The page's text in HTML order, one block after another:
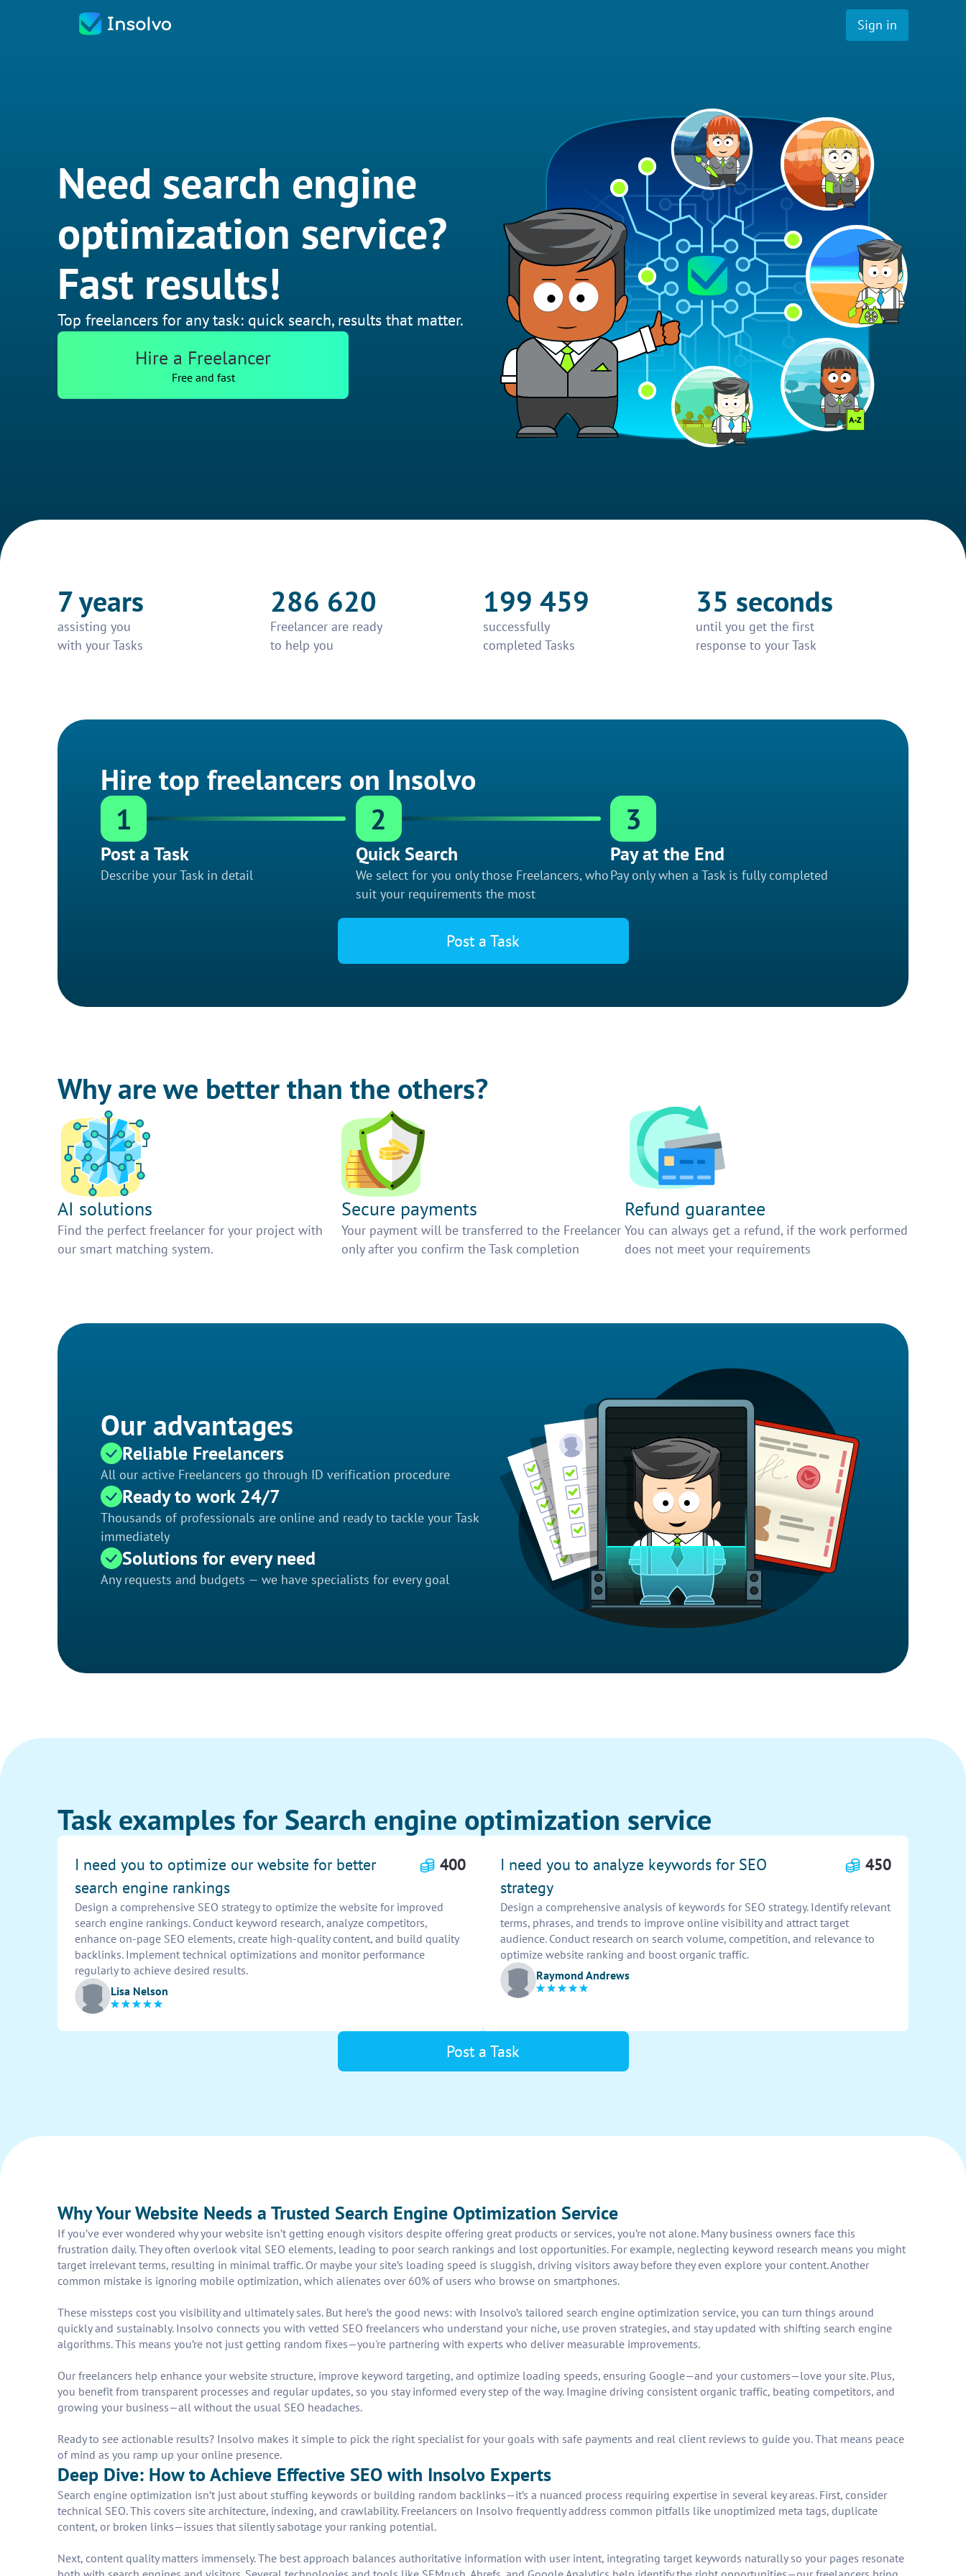
Sign in
Need search engine
optimization service?
Fast results!
Top freelancers for any task: quick search, results that matter.
Hire a Freelancer
Free and fast
7 years
assisting you
with your Tasks
286 620
Freelancer are ready
to help you
199 459
successfully
completed Tasks
35 seconds
until you get the first
response to your Task
Hire top freelancers on Insolvo
1
Post a Task
Describe your Task in detail
2
Quick Search
We select for you only those Freelancers, who
suit your requirements the most
3
Pay at the End
Pay only when a Task is fully completed
Post a Task
Why are we better than the others?
AI solutions
Find the perfect freelancer for your project with
our smart matching system.
Secure payments
Your payment will be transferred to the Freelancer
only after you confirm the Task completion
Refund guarantee
You can always get a refund, if the work performed
does not meet your requirements
Our advantages
Reliable Freelancers
All our active Freelancers go through ID verification procedure
Ready to work 24/7
Thousands of professionals are online and ready to tackle your Task
immediately
Solutions for every need
Any requests and budgets — we have specialists for every goal
Task examples for Search engine optimization service
I need you to optimize our website for better
search engine rankings
400
Design a comprehensive SEO strategy to optimize the website for improved
search engine rankings. Conduct keyword research, analyze competitors,
enhance on-page SEO elements, create high-quality content, and build quality
backlinks. Implement technical optimizations and monitor performance
regularly to achieve desired results.
Lisa Nelson
I need you to analyze keywords for SEO
strategy
450
Design a comprehensive analysis of keywords for SEO strategy. Identify relevant
terms, phrases, and trends to improve online visibility and attract target
audience. Conduct research on search volume, competition, and relevance to
optimize website ranking and boost organic traffic.
Raymond Andrews
Post a Task
Why Your Website Needs a Trusted Search Engine Optimization Service
If you’ve ever wondered why your website isn’t getting enough visitors despite offering great products or services, you’re not alone. Many business owners face this
frustration daily. They often overlook vital SEO elements, leading to poor search rankings and lost opportunities. For example, neglecting keyword research means you might
target irrelevant terms, resulting in minimal traffic. Or maybe your site’s loading speed is sluggish, driving visitors away before they even explore your content. Another
common mistake is ignoring mobile optimization, which alienates over 60% of users who browse on smartphones.
These missteps cost you visibility and ultimately sales. But here’s the good news: with Insolvo’s tailored search engine optimization service, you can turn things around
quickly and sustainably. Insolvo connects you with vetted SEO freelancers who understand your niche, use proven strategies, and stay updated with shifting search engine
algorithms. This means you’re not just getting random fixes—you're partnering with experts who deliver measurable improvements.
Our freelancers help enhance your website structure, improve keyword targeting, and optimize loading speeds, ensuring Google—and your customers—love your site. Plus,
you benefit from transparent processes and regular updates, so you stay informed every step of the way. Imagine driving consistent organic traffic, beating competitors, and
growing your business—all without the usual SEO headaches.
Ready to see actionable results? Insolvo makes it simple to pick the right specialist for your goals with safe payments and real client reviews to guide you. That means peace
of mind as you ramp up your online presence.
Deep Dive: How to Achieve Effective SEO with Insolvo Experts
Search engine optimization isn’t just about stuffing keywords or building random backlinks—it’s a nuanced process requiring expertise in several key areas. First, consider
technical SEO. This covers site architecture, indexing, and crawlability. Freelancers on Insolvo frequently address common pitfalls like unoptimized meta tags, duplicate
content, or broken links—issues that silently sabotage your ranking potential.
Next, content quality matters immensely. The best approach balances authoritative information with user intent, integrating target keywords naturally so your pages resonate